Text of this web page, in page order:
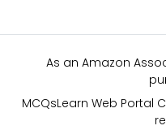
As an Amazon
MCQsLearn Web Portal